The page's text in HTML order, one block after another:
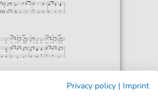
Onn Ja Room (Estonian
Privacy policy | Imprint